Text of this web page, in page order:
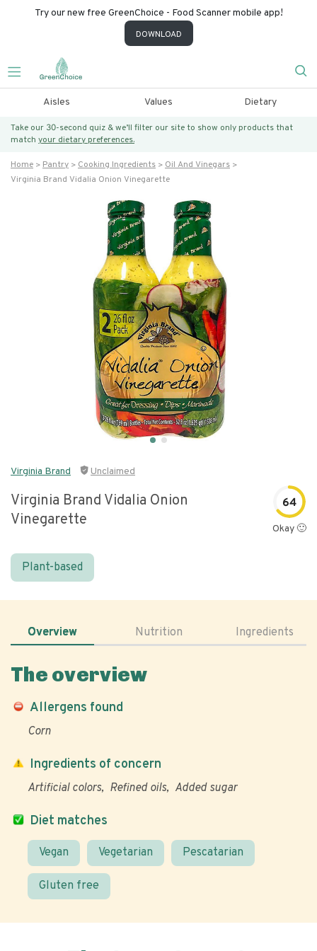
Try our new free GreenChoice - Food Scanner mobile app!
DOWNLOAD
Aisles Values Dietary
Take our 30-second quiz & we’ll filter our site to show only products that
match your dietary preferences.
Home Pantry Cooking Ingredients
Oil And Vinegars
Virginia Brand Vidalia Onion Vinegarette
Virginia Brand Unclaimed
Virginia Brand Vidalia Onion
Vinegarette
64
Okay 🙂
Plant-based
Overview Nutrition Ingredients
The overview
Allergens found
Corn
Diet matches
Vegan Vegetarian Pescatarian
Gluten free
Ingredients of concern
Artificial colors Refined oils Added sugar